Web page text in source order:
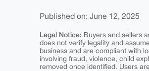
Published on: June 12, 2025
Legal Notice: Buyers and sellers
does not verify legality and
business and are compliant with
involving fraud, violence, child
removed once identified. Users